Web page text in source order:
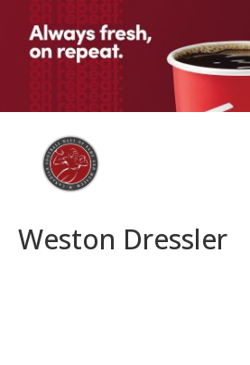
Weston Dressler